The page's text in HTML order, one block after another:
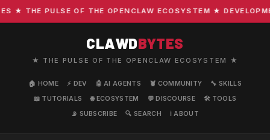
★ THE PULSE OF THE OPENCLAW ECOSYSTEM ★
CLAWDBYTES
★ THE PULSE OF THE OPENCLAW ECOSYSTEM ★
🏠 HOME ⚡ DEV 🤖 AI AGENTS 🦞 COMMUNITY
🔧 SKILLS
📖 TUTORIALS
🌐 ECOSYSTEM 💬 DISCOURSE
🛠️ TOOLS
📡 SUBSCRIBE
🔍 SEARCH ℹ️ ABOUT